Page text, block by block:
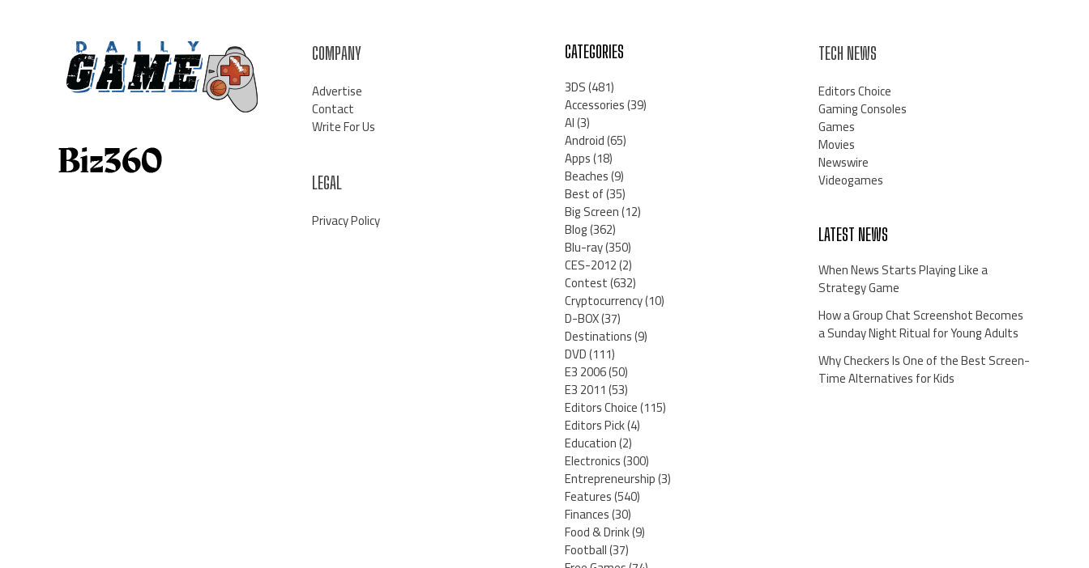
COMPANY
Advertise
Contact
Write For Us
LEGAL
Privacy Policy
CATEGORIES
3DS(481)
Accessories(39)
AI(3)
Android(65)
Apps(18)
Beaches(9)
Best of(35)
Big Screen(12)
Blog(362)
Blu-ray(350)
CES-2012(2)
Contest(632)
Cryptocurrency(10)
D-BOX(37)
Destinations(9)
DVD(111)
E3 2006(50)
E3 2011(53)
Editors Choice(115)
Editors Pick(4)
Education(2)
Electronics(300)
Entrepreneurship(3)
Features(540)
Finances(30)
Food & Drink(9)
Football(37)
TECH NEWS
Editors Choice
Gaming Consoles
Games
Movies
Newswire
Videogames
LATEST NEWS
When News Starts Playing Like a
Strategy Game
How a Group Chat Screenshot Becomes
a Sunday Night Ritual for Young Adults
Why Checkers Is One of the Best Screen-
Time Alternatives for Kids